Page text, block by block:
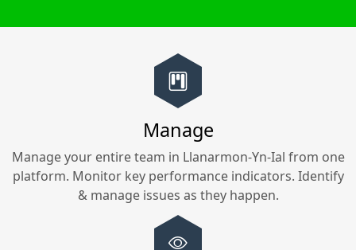
Manage
Manage your entire team in Llanarmon-Yn-Ial from one
platform. Monitor key performance indicators. Identify
& manage issues as they happen.